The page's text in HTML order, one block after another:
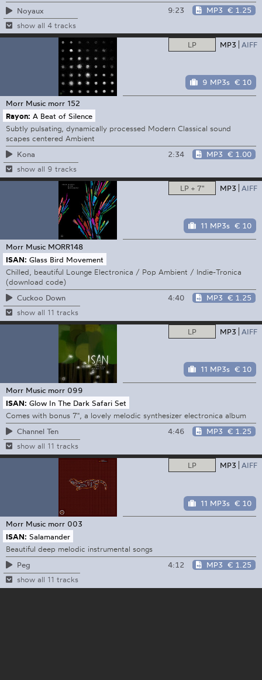
Noyaux
9:23 MP3 € 1.25
show all 4 tracks
LP MP3 AIFF
9 MP3s € 10
Morr Music morr 152
Rayon: A Beat of Silence
Subtly pulsating, dynamically processed Modern Classical sound
scapes centered Ambient
Kona
2:34 MP3 € 1.00
show all 9 tracks
LP + 7" MP3 AIFF
11 MP3s € 10
Morr Music MORR148
ISAN: Glass Bird Movement
Chilled, beautiful Lounge Electronica / Pop Ambient / Indie-Tronica
(download code)
Cuckoo Down
4:40 MP3 € 1.25
show all 11 tracks
LP MP3 AIFF
11 MP3s € 10
Morr Music morr 099
ISAN: Glow In The Dark Safari Set
Comes with bonus 7", a lovely melodic synthesizer electronica album
Channel Ten
4:46 MP3 € 1.25
show all 11 tracks
LP MP3 AIFF
11 MP3s € 10
Morr Music morr 003
ISAN: Salamander
Beautiful deep melodic instrumental songs
Peg
4:12 MP3 € 1.25
show all 11 tracks